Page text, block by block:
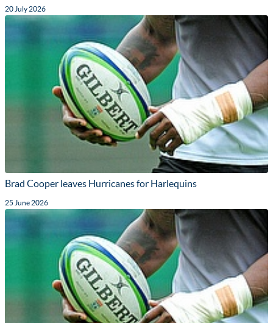
20 July 2026
Brad Cooper leaves Hurricanes for Harlequins
25 June 2026